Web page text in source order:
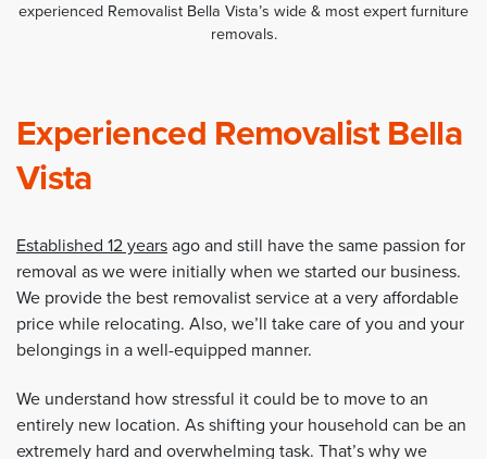
experienced Removalist Bella Vista’s wide & most expert furniture
removals.
Experienced Removalist Bella
Vista
Established 12 years ago and still have the same passion for
removal as we were initially when we started our business.
We provide the best removalist service at a very affordable
price while relocating. Also, we’ll take care of you and your
belongings in a well-equipped manner.
We understand how stressful it could be to move to an
entirely new location. As shifting your household can be an
extremely hard and overwhelming task. That’s why we